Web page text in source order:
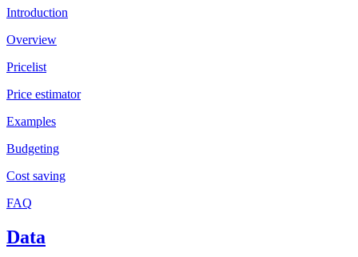
Introduction
Overview
Pricelist
Price estimator
Examples
Budgeting
Cost saving
FAQ
Data